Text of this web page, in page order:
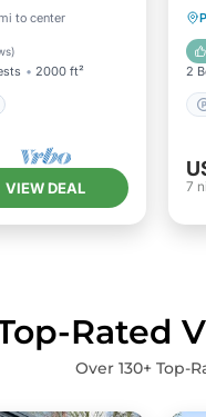
to center
)
2000 ft²
Kitchen
VIEW DEAL
2
7
Rated
Over 130+ Top-